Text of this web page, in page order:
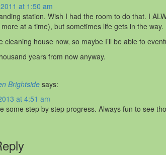
at 1:50 am
station. Wish I had the room to do that. I
at a time), but sometimes life gets in the way.
cleaning house now, so maybe I’ll be able to
years from now anyway.
Brightside says:
at 4:51 am
some step by step progress. Always fun to see